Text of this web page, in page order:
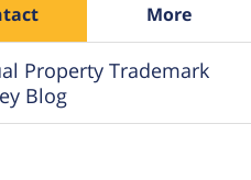
More
Property Trademark
Blog